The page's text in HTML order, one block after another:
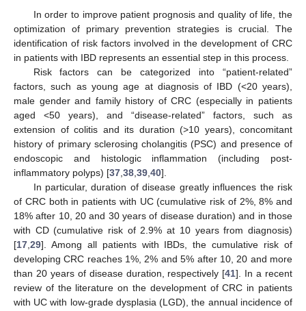
In order to improve patient prognosis and quality of life, the
optimization of primary prevention strategies is crucial. The
identification of risk factors involved in the development of CRC
in patients with IBD represents an essential step in this process.
Risk factors can be categorized into “patient-related”
factors, such as young age at diagnosis of IBD (<20 years),
male gender and family history of CRC (especially in patients
aged <50 years), and “disease-related” factors, such as
extension of colitis and its duration (>10 years), concomitant
history of primary sclerosing cholangitis (PSC) and presence of
endoscopic and histologic inflammation (including post-
inflammatory polyps) [37 38 39 40].
In particular, duration of disease greatly influences the risk
of CRC both in patients with UC (cumulative risk of 2%, 8% and
18% after 10, 20 and 30 years of disease duration) and in those
with CD (cumulative risk of 2.9% at 10 years from diagnosis)
[17 29]. Among all patients with IBDs, the cumulative risk of
developing CRC reaches 1%, 2% and 5% after 10, 20 and more
than 20 years of disease duration, respectively [41]. In a recent
review of the literature on the development of CRC in patients
with UC with low-grade dysplasia (LGD), the annual incidence of